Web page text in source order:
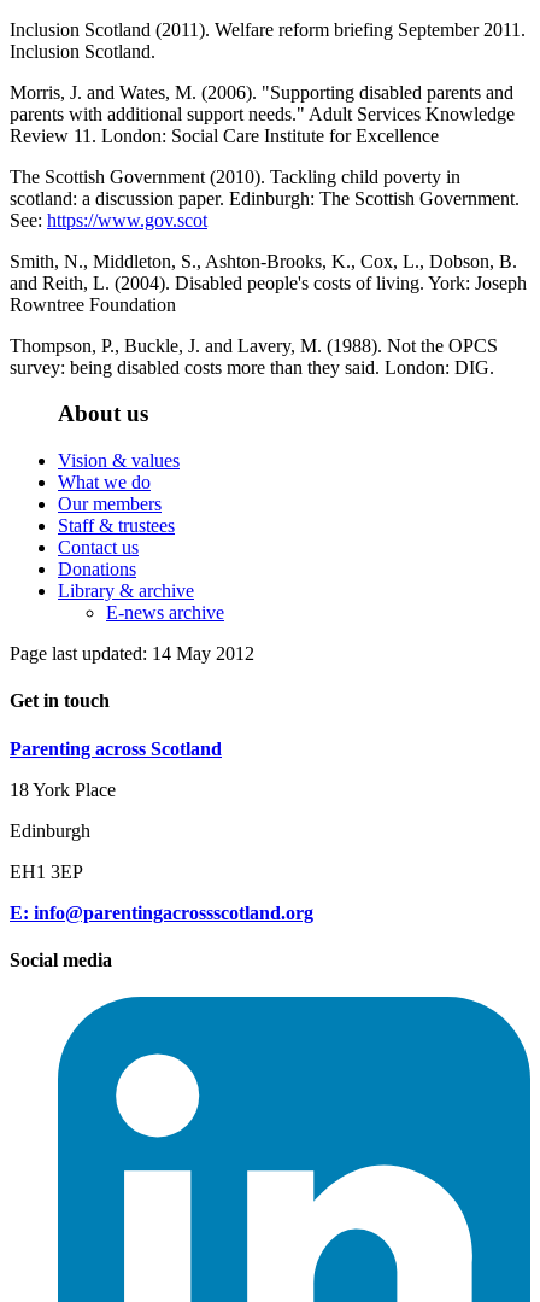
Inclusion Scotland (2011). Welfare reform briefing September 2011.
Inclusion Scotland.
Morris, J. and Wates, M. (2006). "Supporting disabled parents and
parents with additional support needs." Adult Services Knowledge
Review 11. London: Social Care Institute for Excellence
The Scottish Government (2010). Tackling child poverty in
scotland: a discussion paper. Edinburgh: The Scottish Government.
See: https://www.gov.scot
Smith, N., Middleton, S., Ashton-Brooks, K., Cox, L., Dobson, B.
and Reith, L. (2004). Disabled people's costs of living. York: Joseph
Rowntree Foundation
Thompson, P., Buckle, J. and Lavery, M. (1988). Not the OPCS
survey: being disabled costs more than they said. London: DIG.
About us
Vision & values
What we do
Our members
Staff & trustees
Contact us
Donations
Library & archive
E-news archive
Page last updated: 14 May 2012
Get in touch
Parenting across Scotland
18 York Place
Edinburgh
EH1 3EP
E: info@parentingacrossscotland.org
Social media